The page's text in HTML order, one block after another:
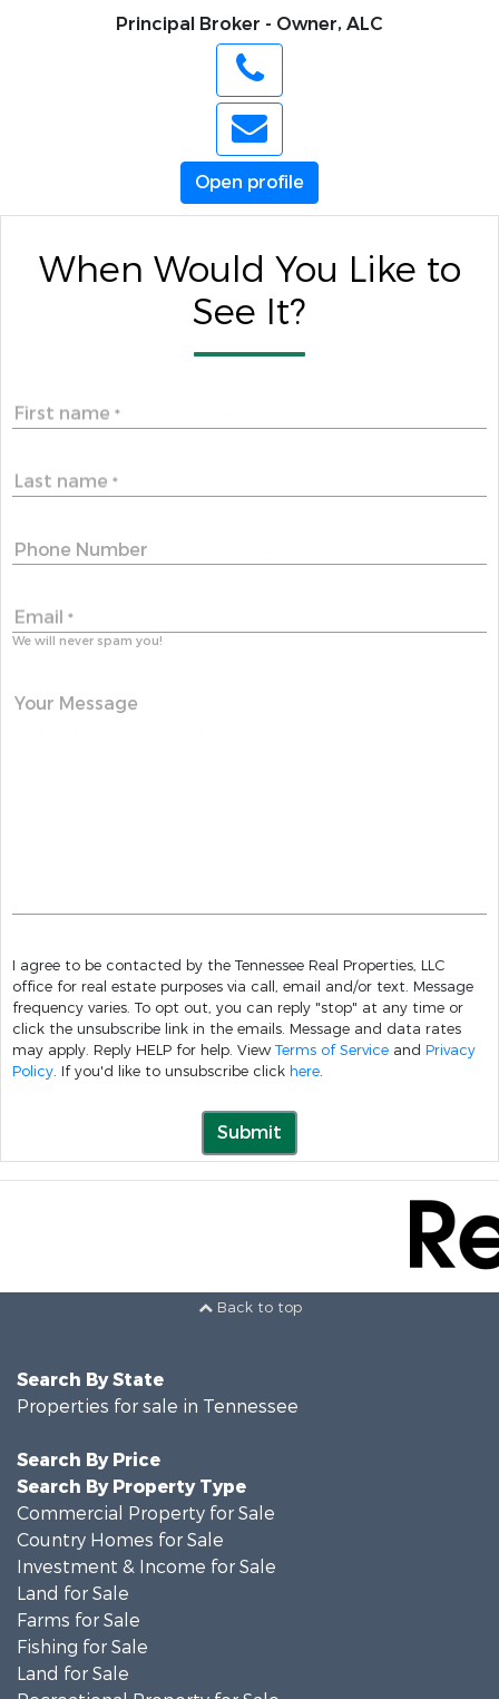
Principal Broker - Owner, ALC
Open profile
When Would You Like to
See It?
First name *
Last name *
Phone Number
Email *
We will never spam you!
Your Message
I agree to be contacted by the Tennessee Real Properties, LLC
office for real estate purposes via call, email and/or text. Message
frequency varies. To opt out, you can reply "stop" at any time or
click the unsubscribe link in the emails. Message and data rates
may apply. Reply HELP for help. View Terms of Service and Privacy
Policy. If you'd like to unsubscribe click here.
Submit
Back to top
Search By State
Properties for sale in Tennessee
Search By Price
Search By Property Type
Commercial Property for Sale
Country Homes for Sale
Investment & Income for Sale
Land for Sale
Farms for Sale
Fishing for Sale
Land for Sale